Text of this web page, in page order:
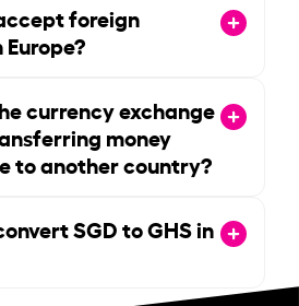
foreign
currency exchange
money
to another country?
SGD to GHS in